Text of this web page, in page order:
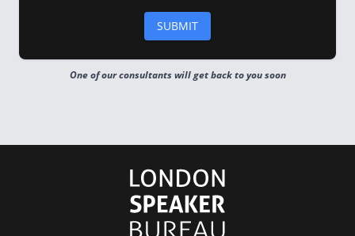
One of our consultants will get back to you soon